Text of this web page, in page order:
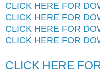
CLICK HERE FOR
CLICK HERE FOR
CLICK HERE FOR
CLICK HERE FOR
CLICK HERE